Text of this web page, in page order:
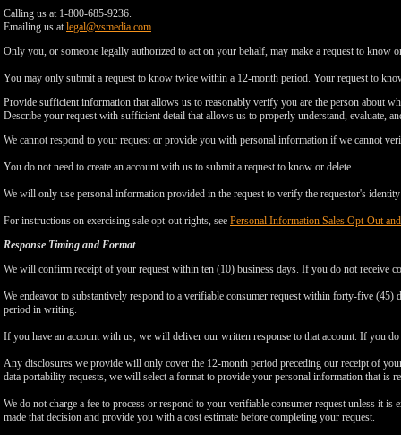
Calling us at 1-800-685-9236.
Emailing us atlegal@vsmedia.com.
Only you, or someone legally authorized to act on your behalf, may make a request to know
You may only submit a request to know twice within a 12-month period. Your request to
Provide sufficient information that allows us to reasonably verify you are the person about
Describe your request with sufficient detail that allows us to properly understand, evaluate,
We cannot respond to your request or provide you with personal information if we cannot
You do not need to create an account with us to submit a request to know or delete.
We will only use personal information provided in the request to verify the requestor's
For instructions on exercising sale opt-out rights, see Personal Information Sales Opt-Out
Response Timing and Format
We will confirm receipt of your request within ten (10) business days. If you do not receive
We endeavor to substantively respond to a verifiable consumer request within forty-five
period in writing.
If you have an account with us, we will deliver our written response to that account. If you
Any disclosures we provide will only cover the 12-month period preceding our receipt of
data portability requests, we will select a format to provide your personal information that
We do not charge a fee to process or respond to your verifiable consumer request unless it
made that decision and provide you with a cost estimate before completing your request.